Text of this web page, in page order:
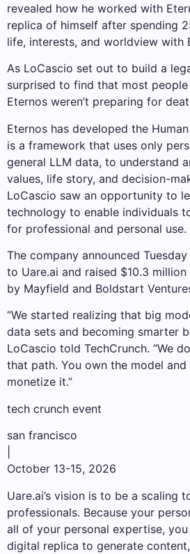
revealed how he worked with
replica of himself after spending
life, interests, and worldview with
As LoCascio set out to build a
surprised to find that most
Eternos weren’t preparing for
Eternos has developed the
is a framework that uses only
general LLM data, to understand
values, life story, and decision-
LoCascio saw an opportunity to
technology to enable individuals
for professional and personal use.
The company announced
to Uare.ai and raised $10.3
by Mayfield and Boldstart
“We started realizing that big
data sets and becoming smarter
LoCascio told TechCrunch. “We
that path. You own the model and
monetize it.”
tech crunch event
san francisco
October 13-15, 2026
Uare.ai’s vision is to be a scaling
professionals. Because your
all of your personal expertise,
digital replica to generate